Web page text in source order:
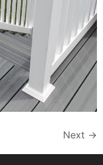
Next →